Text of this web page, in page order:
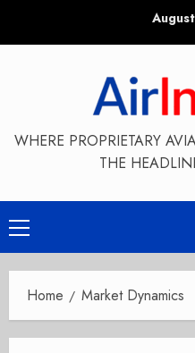
WHERE PROPRIETARY
THE
Primary
Menu
Home Market Dynamics